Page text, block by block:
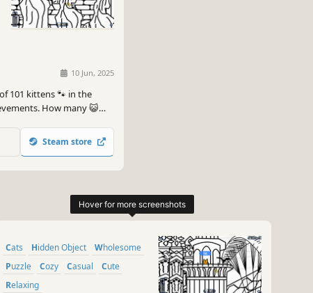
10 Jun, 2025
101 kittens 🐾 in the
How many 😺
Steam store
Cats Hidden Object
Wholesome
Puzzle
Cozy Casual
Cute
Relaxing